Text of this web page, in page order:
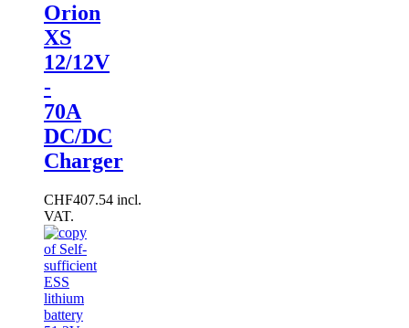
Orion
XS
12/12V
-
70A
DC/DC
Charger
CHF407.54 incl.
VAT.